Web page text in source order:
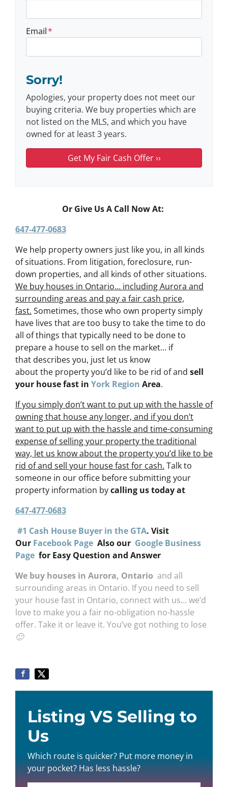
Email*
Sorry!
Apologies, your property does not meet our
buying criteria. We buy properties which are
not listed on the MLS, and which you have
owned for at least 3 years.
Or Give Us A Call Now At:
647-477-0683
We help property owners just like you, in all kinds
of situations. From litigation, foreclosure, run-
down properties, and all kinds of other situations.
We buy houses in Ontario… including Aurora and
surrounding areas and pay a fair cash price,
fast. Sometimes, those who own property simply
have lives that are too busy to take the time to do
all of things that typically need to be done to
prepare a house to sell on the market… if
that describes you, just let us know
about the property you’d like to be rid of and sell
your house fast in York Region Area.
If you simply don’t want to put up with the hassle of
owning that house any longer, and if you don’t
want to put up with the hassle and time-consuming
expense of selling your property the traditional
way, let us know about the property you’d like to be
rid of and sell your house fast for cash. Talk to
someone in our office before submitting your
property information bycalling us today at
647-477-0683
#1 Cash House Buyer in the GTA. Visit
Our Facebook Page Also our Google Business
Page for Easy Question and Answer
We buy houses in Aurora, Ontario and all
surrounding areas in Ontario. If you need to sell
your house fast in Ontario, connect with us… we’d
love to make you a fair no-obligation no-hassle
offer. Take it or leave it. You’ve got nothing to lose
🙂
Listing VS Selling to
Us
Which route is quicker? Put more money in
your pocket? Has less hassle?